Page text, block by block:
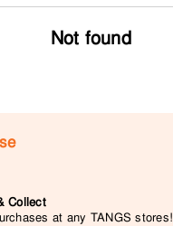
Not found
Collect
at any TANGS stores!